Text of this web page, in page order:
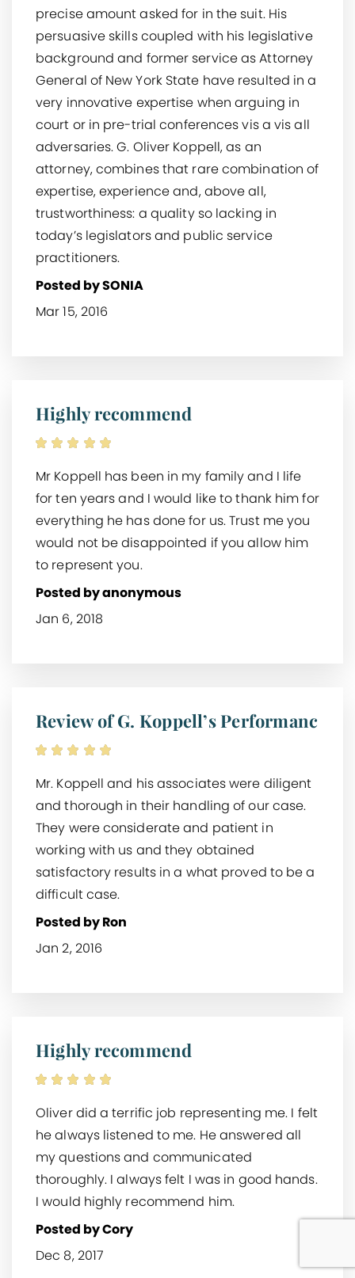
precise amount asked for in the suit. His
persuasive skills coupled with his legislative
background and former service as Attorney
General of New York State have resulted in a
very innovative expertise when arguing in
court or in pre-trial conferences vis a vis all
adversaries. G. Oliver Koppell, as an
attorney, combines that rare combination of
expertise, experience and, above all,
trustworthiness: a quality so lacking in
today’s legislators and public service
practitioners.
Posted by SONIA
Mar 15, 2016
Highly recommend
Mr Koppell has been in my family and I life
for ten years and I would like to thank him for
everything he has done for us. Trust me you
would not be disappointed if you allow him
to represent you.
Posted by anonymous
Jan 6, 2018
Review of G. Koppell’s Performanc
Mr. Koppell and his associates were diligent
and thorough in their handling of our case.
They were considerate and patient in
working with us and they obtained
satisfactory results in a what proved to be a
difficult case.
Posted by Ron
Jan 2, 2016
Highly recommend
Oliver did a terrific job representing me. I felt
he always listened to me. He answered all
my questions and communicated
thoroughly. I always felt I was in good hands.
I would highly recommend him.
Posted by Cory
Dec 8, 2017